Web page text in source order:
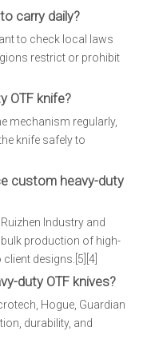
carry daily?
to check local laws
restrict or prohibit
OTF knife?
mechanism regularly,
knife safely to
custom heavy-duty
Industry and
production of high-
designs.[5][4]
duty OTF knives?
Hogue, Guardian
durability, and